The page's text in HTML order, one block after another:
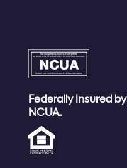
Federally Insured by
NCUA.